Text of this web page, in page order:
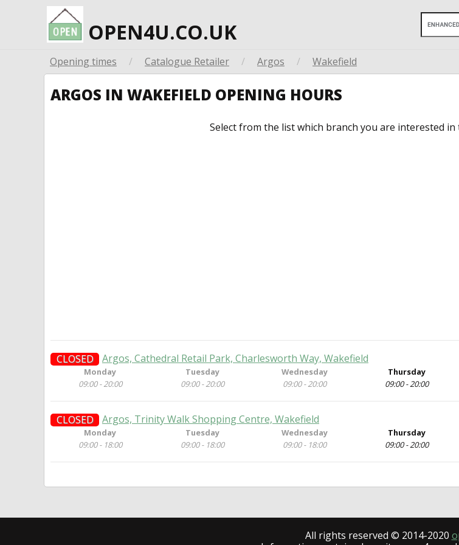
OPEN4U.CO.UK
Opening times / Catalogue Retailer / Argos / Wakefield
ARGOS IN WAKEFIELD OPENING HOURS
Select from the list which branch you are interested
CLOSED Argos, Cathedral Retail Park, Charlesworth Way, Wakefield
Monday
09:00 - 20:00
Tuesday
09:00 - 20:00
Wednesday
09:00 - 20:00
Thursday
09:00 - 20:00
CLOSED Argos, Trinity Walk Shopping Centre, Wakefield
Monday
09:00 - 18:00
Tuesday
09:00 - 18:00
Wednesday
09:00 - 18:00
Thursday
09:00 - 20:00
All rights reserved © 2014-2020